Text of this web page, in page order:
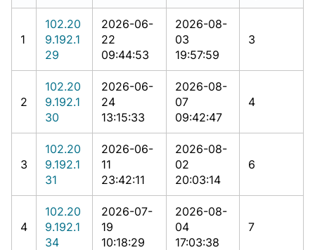
1
102.20
9.192.1
29
2026-06-
22
09:44:53
2026-08-
03
19:57:59
3
2
102.20
9.192.1
30
2026-06-
24
13:15:33
2026-08-
07
09:42:47
4
3
102.20
9.192.1
31
2026-06-
11
23:42:11
2026-08-
02
20:03:14
6
4
102.20
9.192.1
34
2026-07-
19
10:18:29
2026-08-
04
17:03:38
7